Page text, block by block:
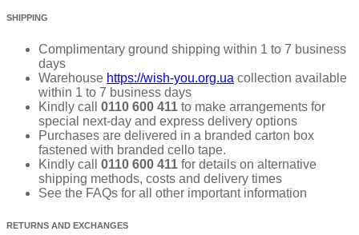
SHIPPING
Complimentary ground shipping within 1 to 7 business
days
Warehouse https://wish-you.org.ua collection available
within 1 to 7 business days
Kindly call
0110 600 411 to make arrangements for
special next-day and express delivery options
Purchases are delivered in a branded carton box
fastened with branded cello tape.
Kindly call 0110 600 411 for details on alternative
shipping methods, costs and delivery times
See the FAQs for all other important information
RETURNS AND EXCHANGES